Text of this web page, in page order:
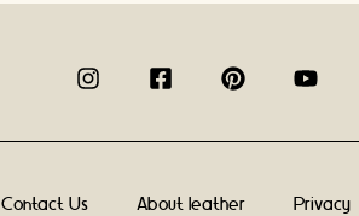
Contact Us About leather Privacy